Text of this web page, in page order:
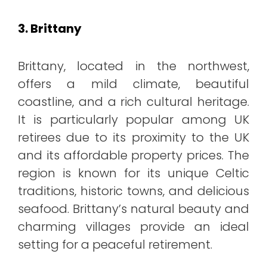
3. Brittany
Brittany, located in the northwest,
offers a mild climate, beautiful
coastline, and a rich cultural heritage.
It is particularly popular among UK
retirees due to its proximity to the UK
and its affordable property prices. The
region is known for its unique Celtic
traditions, historic towns, and delicious
seafood. Brittany’s natural beauty and
charming villages provide an ideal
setting for a peaceful retirement.